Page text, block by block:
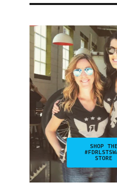
SHOP THE
STORE